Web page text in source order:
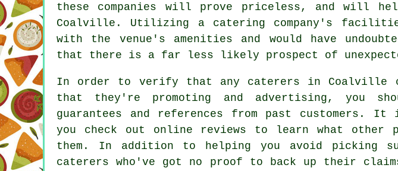
these companies will prove priceless, and will
Coalville. Utilizing a catering company's
with the venue's amenities and would have
that there is a far less likely prospect of
In order to verify that any caterers in Coalville
that they're promoting and advertising, you
guarantees and references from past customers. It
you check out online reviews to learn what other
them. In addition to helping you avoid picking
caterers who've got no proof to back up their